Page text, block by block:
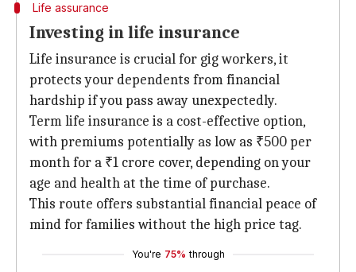
Life assurance
Investing in life insurance
Life insurance is crucial for gig workers, it
protects your dependents from financial
hardship if you pass away unexpectedly.
Term life insurance is a cost-effective option,
with premiums potentially as low as ₹500 per
month for a ₹1 crore cover, depending on your
age and health at the time of purchase.
This route offers substantial financial peace of
mind for families without the high price tag.
You're 75% through